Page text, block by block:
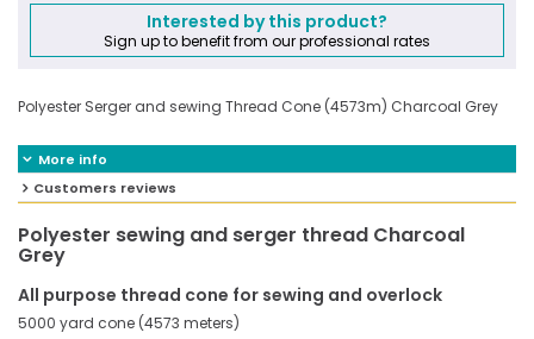
Interested by this product?
Sign up to benefit from our professional rates
Polyester Serger and sewing Thread Cone (4573m) Charcoal Grey
More info
Customers reviews
Polyester sewing and serger thread Charcoal
Grey
All purpose thread cone for sewing and overlock
5000 yard cone (4573 meters)